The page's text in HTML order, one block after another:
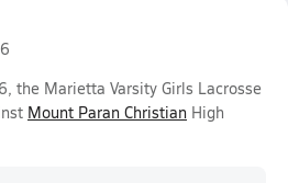
the Marietta Varsity Girls Lacrosse
Mount Paran Christian High